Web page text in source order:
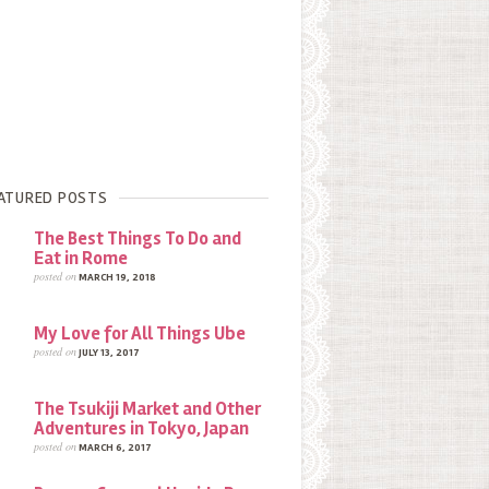
POSTS
The Best Things To Do and
Eat in Rome
posted onMARCH 19, 2018
My Love for All Things Ube
posted onJULY 13, 2017
The Tsukiji Market and Other
Adventures in Tokyo, Japan
posted onMARCH 6, 2017